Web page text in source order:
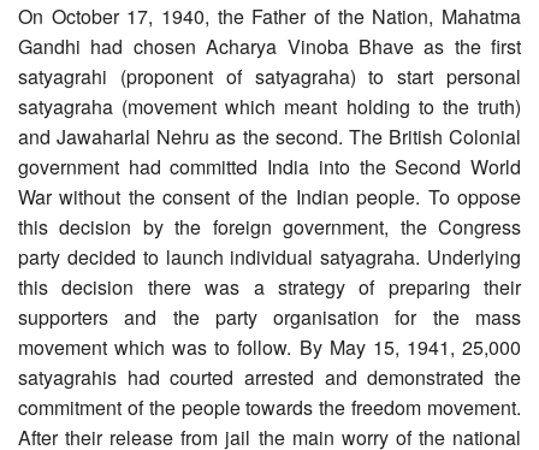
On October 17, 1940, the Father of the Nation, Mahatma
Gandhi had chosen Acharya Vinoba Bhave as the first
satyagrahi (proponent of satyagraha) to start personal
satyagraha (movement which meant holding to the truth)
and Jawaharlal Nehru as the second. The British Colonial
government had committed India into the Second World
War without the consent of the Indian people. To oppose
this decision by the foreign government, the Congress
party decided to launch individual satyagraha. Underlying
this decision there was a strategy of preparing their
supporters and the party organisation for the mass
movement which was to follow. By May 15, 1941, 25,000
satyagrahis had courted arrested and demonstrated the
commitment of the people towards the freedom movement.
After their release from jail the main worry of the national